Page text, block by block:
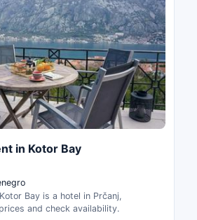
in Kotor Bay
Bay is a hotel in Prčanj,
and check availability.